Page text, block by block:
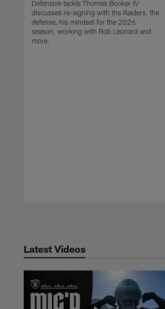
Defensive tackle Thomas Booker IV
discusses re-signing with the Raiders, the
defense, his mindset for the 2026
season, working with Rob Leonard and
more.
Latest Videos